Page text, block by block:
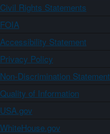
Civil Rights Statements
FOIA
Accessibility Statement
Privacy Policy
Non-Discrimination Statement
Quality of Information
USA.gov
WhiteHouse.gov